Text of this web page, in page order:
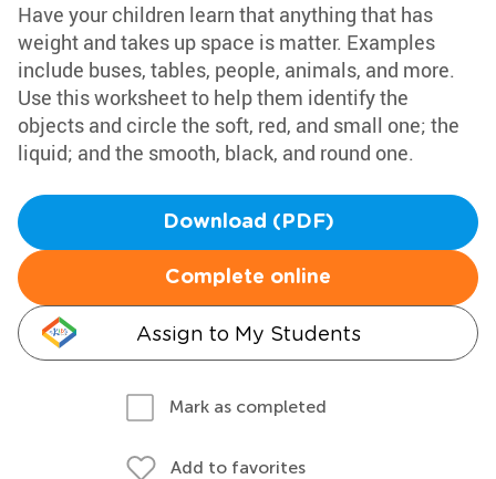
Have your children learn that anything that has
weight and takes up space is matter. Examples
include buses, tables, people, animals, and more.
Use this worksheet to help them identify the
objects and circle the soft, red, and small one; the
liquid; and the smooth, black, and round one.
Download (PDF)
Complete online
Assign to My Students
Mark as completed
Add to favorites